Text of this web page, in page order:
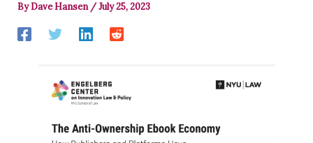
ByDave Hansen /July 25, 2023